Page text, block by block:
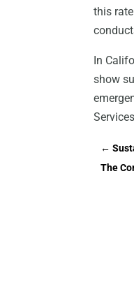
this
In
show
←
The